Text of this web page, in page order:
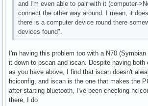
and I'm even able to pair with it (computer-
connect the other way around. I mean, it
there is a computer device round there
devices found".
I'm having this problem too with a N70
it down to pscan and iscan. Despite having both
as you have above, I find that iscan doesn't
hciconfig, and iscan is the one that makes the
after starting bluetooth, I've been checking
there, I do